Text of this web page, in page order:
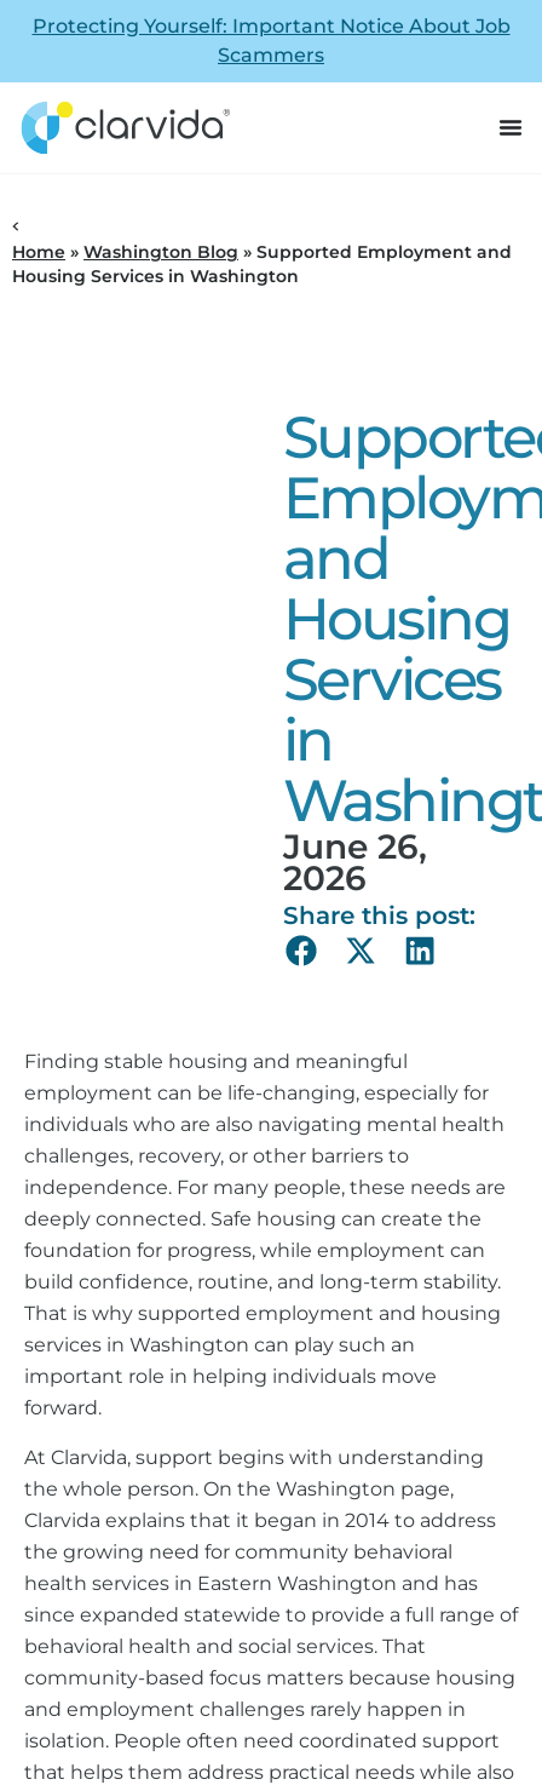
Protecting Yourself: Important Notice About Job
Scammers
Home » Washington Blog » Supported Employment and
Housing Services in Washington
and
Housing
Services
in
June 26,
2026
Share this post:
Finding stable housing and meaningful
employment can be life-changing, especially for
individuals who are also navigating mental health
challenges, recovery, or other barriers to
independence. For many people, these needs are
deeply connected. Safe housing can create the
foundation for progress, while employment can
build confidence, routine, and long-term stability.
That is why supported employment and housing
services in Washington can play such an
important role in helping individuals move
forward.
At Clarvida, support begins with understanding
the whole person. On the Washington page,
Clarvida explains that it began in 2014 to address
the growing need for community behavioral
health services in Eastern Washington and has
since expanded statewide to provide a full range of
behavioral health and social services. That
community-based focus matters because housing
and employment challenges rarely happen in
isolation. People often need coordinated support
that helps them address practical needs while also